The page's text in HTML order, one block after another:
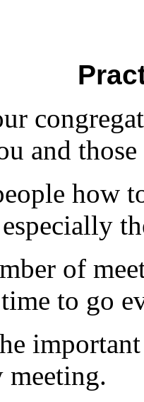
and
how
especially
of
to go
meeting.